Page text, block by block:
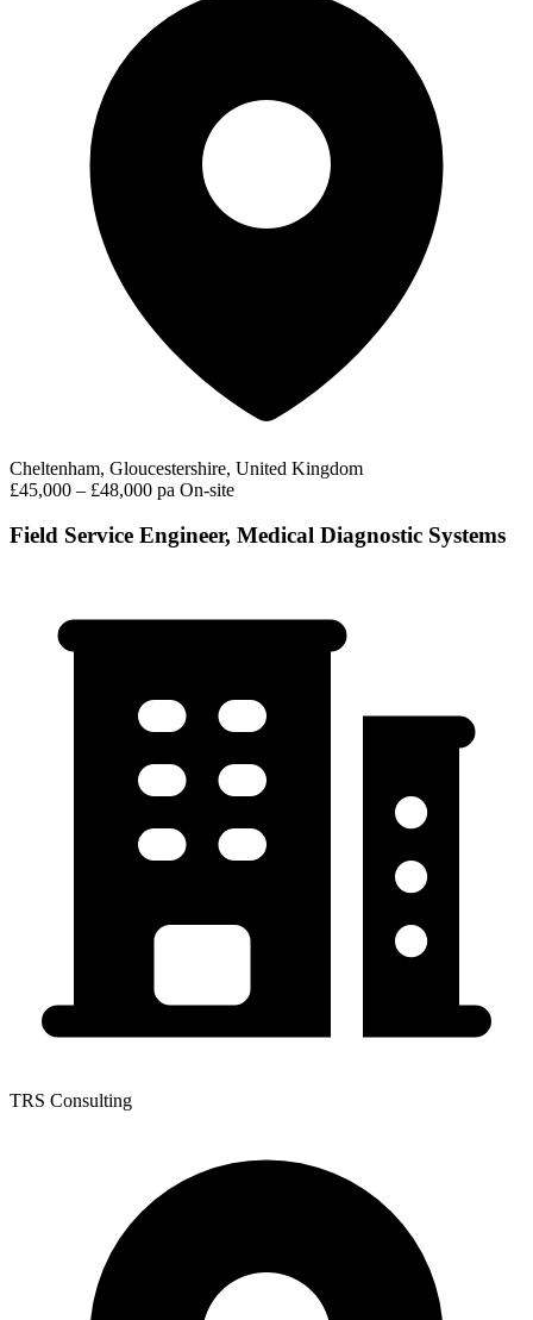
Cheltenham, Gloucestershire, United Kingdom
£45,000 – £48,000 pa On-site
Field Service Engineer, Medical Diagnostic Systems
TRS Consulting